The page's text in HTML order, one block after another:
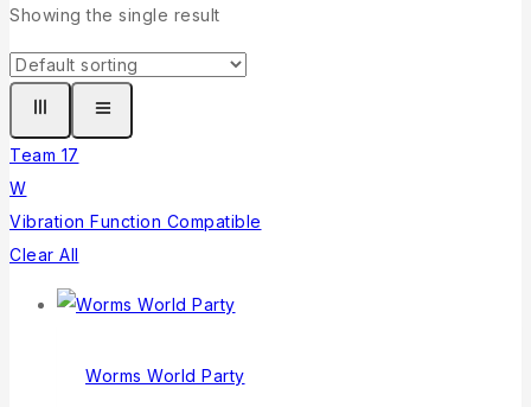
Showing the single result
Team 17
W
Vibration Function Compatible
Clear All
Worms World Party